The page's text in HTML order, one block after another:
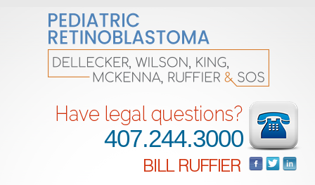
407.244.3000